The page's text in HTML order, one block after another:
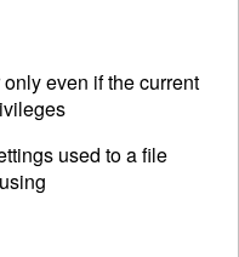
even if the current
used to a file